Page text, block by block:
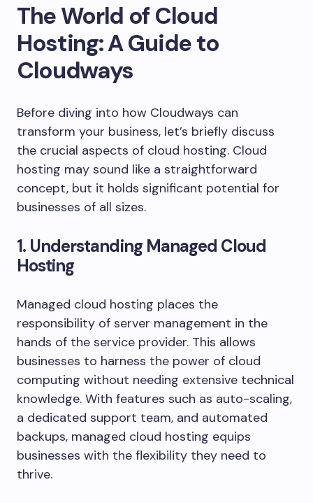
The World of Cloud
Hosting: A Guide to
Cloudways
Before diving into how Cloudways can
transform your business, let’s briefly discuss
the crucial aspects of cloud hosting. Cloud
hosting may sound like a straightforward
concept, but it holds significant potential for
businesses of all sizes.
1. Understanding Managed Cloud
Hosting
Managed cloud hosting places the
responsibility of server management in the
hands of the service provider. This allows
businesses to harness the power of cloud
computing without needing extensive technical
knowledge. With features such as auto-scaling,
a dedicated support team, and automated
backups, managed cloud hosting equips
businesses with the flexibility they need to
thrive.